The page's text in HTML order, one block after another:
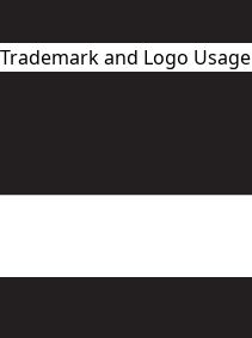
Trademark and Logo Usage